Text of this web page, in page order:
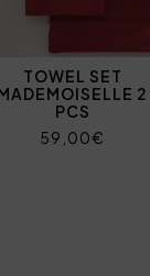
TOWEL SET
2
PCS
59,00€